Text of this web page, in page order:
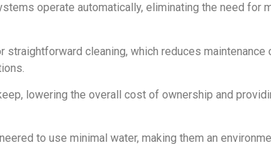
operate automatically, eliminating the need for
straightforward cleaning, which reduces maintenance
lowering the overall cost of ownership and
to use minimal water, making them an